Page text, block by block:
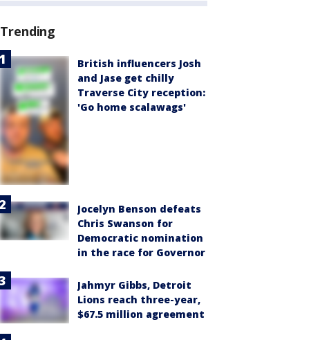
Trending
British influencers Josh
and Jase get chilly
Traverse City reception:
'Go home scalawags'
Jocelyn Benson defeats
Chris Swanson for
Democratic nomination
in the race for Governor
Jahmyr Gibbs, Detroit
Lions reach three-year,
$67.5 million agreement